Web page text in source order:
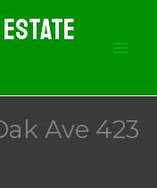
Estate
Ave 423